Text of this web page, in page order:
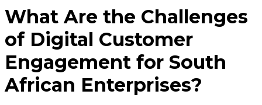
What Are the Challenges
of Digital Customer
Engagement for South
African Enterprises?